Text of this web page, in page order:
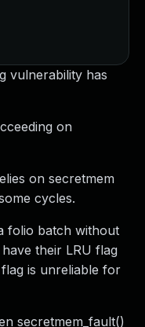
vulnerability has
on
on secretmem
cycles.
folio batch without
their LRU flag
is unreliable for
secretmem_fault()